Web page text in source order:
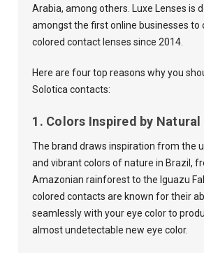
Arabia, among others. Luxe Lenses is
amongst the first online businesses to
colored contact lenses since 2014.
Here are four top reasons why you
Solotica contacts:
1. Colors Inspired by Natural
The brand draws inspiration from the
and vibrant colors of nature in Brazil,
Amazonian rainforest to the Iguazu
colored contacts are known for their
seamlessly with your eye color to
almost undetectable new eye color.